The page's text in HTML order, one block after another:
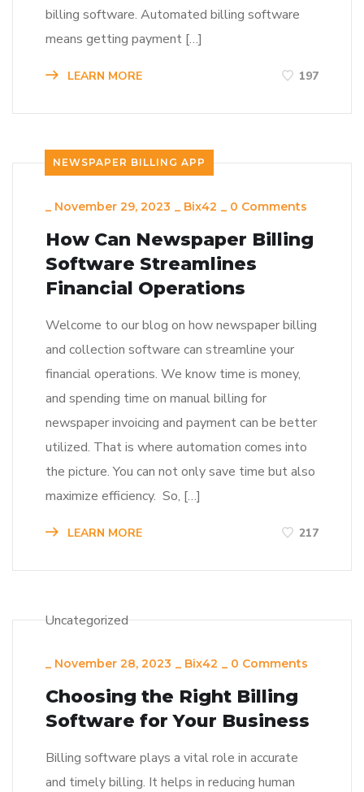
billing software. Automated billing software
means getting payment […]
LEARN MORE 197
NEWSPAPER BILLING APP
_ November 29, 2023 _ Bix42 _ 0 Comments
How Can Newspaper Billing
Software Streamlines
Financial Operations
Welcome to our blog on how newspaper billing
and collection software can streamline your
financial operations. We know time is money,
and spending time on manual billing for
newspaper invoicing and payment can be better
utilized. That is where automation comes into
the picture. You can not only save time but also
maximize efficiency. So, […]
LEARN MORE 217
Uncategorized
_ November 28, 2023 _ Bix42 _ 0 Comments
Choosing the Right Billing
Software for Your Business
Billing software plays a vital role in accurate
and timely billing. It helps in reducing human